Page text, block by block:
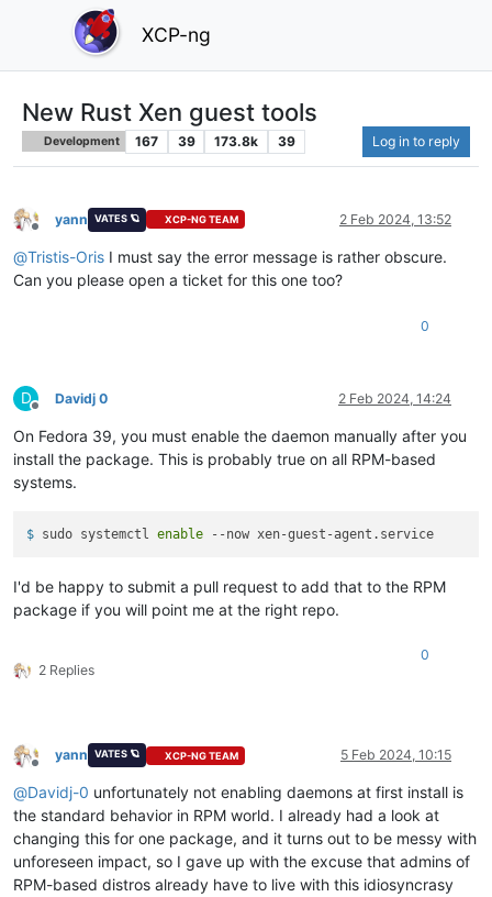
XCP-ng
New Rust Xen guest tools
Development 167 39 173.8k 39 Log in to reply
Offline
yann VATES 🪐 XCP-NG TEAM 2 Feb 2024, 13:52
@Tristis-Oris I must say the error message is rather obscure.
Can you please open a ticket for this one too?
0
D
Offline
Davidj 0 2 Feb 2024, 14:24
On Fedora 39, you must enable the daemon manually after you
install the package. This is probably true on all RPM-based
systems.
$ sudo systemctl enable --now xen-guest-agent.service
I'd be happy to submit a pull request to add that to the RPM
package if you will point me at the right repo.
2 Replies
0
Offline
yann VATES 🪐 XCP-NG TEAM 5 Feb 2024, 10:15
@Davidj-0 unfortunately not enabling daemons at first install is
the standard behavior in RPM world. I already had a look at
changing this for one package, and it turns out to be messy with
unforeseen impact, so I gave up with the excuse that admins of
RPM-based distros already have to live with this idiosyncrasy